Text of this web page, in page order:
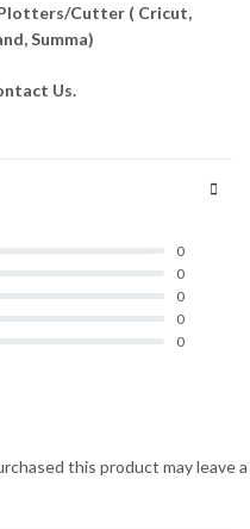
Cutter ( Cricut,
Summa)
Us.
0
0
0
0
0
this product may leave a